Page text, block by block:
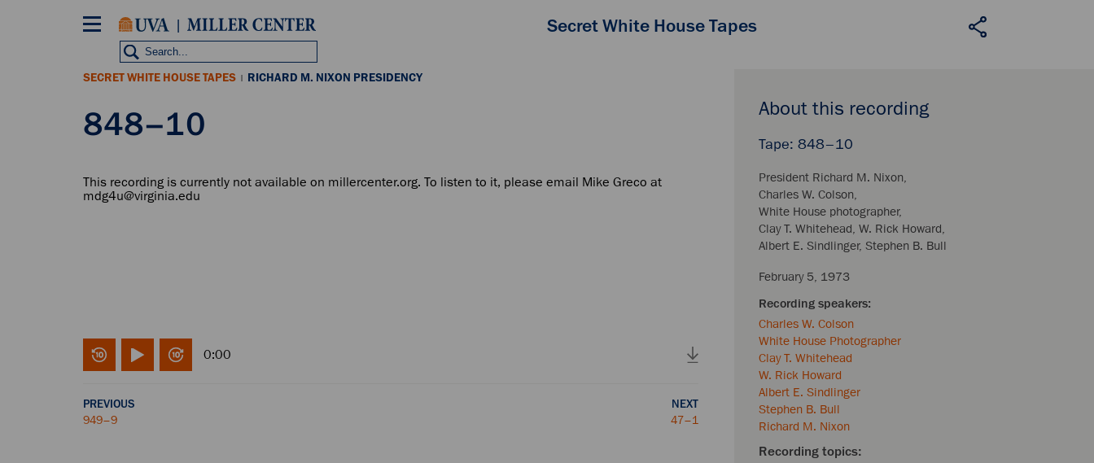
Secret White House Tapes
About this recording
848–10
President Richard M. Nixon
Charles W. Colson
White House photographer
Clay T. Whitehead W. Rick Howard
Albert E. Sindlinger Stephen B. Bull
February 5, 1973
Charles W. Colson
White House Photographer
Clay T. Whitehead
W. Rick Howard
Albert E. Sindlinger
Stephen B. Bull
Richard M. Nixon
SECRET WHITE HOUSE TAPES | RICHARD M. NIXON PRESIDENCY
848–10
This recording is currently not available on millercenter.org. To listen to it, please email Mike Greco at
mdg4u@virginia.edu
0:00
PREVIOUS
949–9
NEXT
47–1